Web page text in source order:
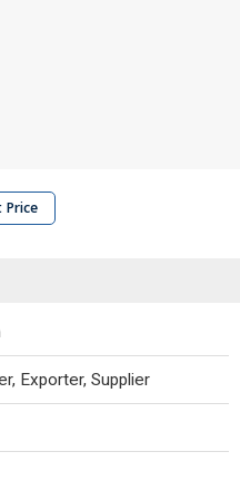
Price
Exporter, Supplier